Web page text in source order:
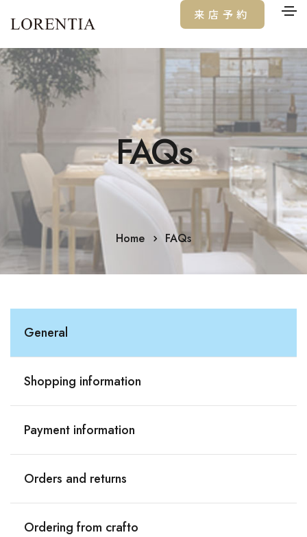
来店予約
FAQs
Home FAQs
General
Shopping information
Payment information
Orders and returns
Ordering from crafto